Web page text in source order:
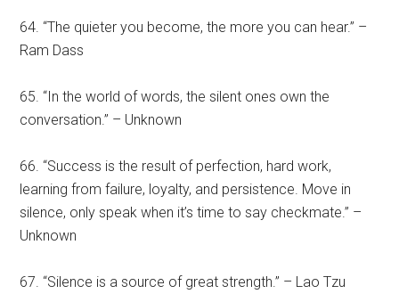
64. “The quieter you become, the more you can hear.” –
Ram Dass
65. “In the world of words, the silent ones own the
conversation.” – Unknown
66. “Success is the result of perfection, hard work,
learning from failure, loyalty, and persistence. Move in
silence, only speak when it’s time to say checkmate.” –
Unknown
67. “Silence is a source of great strength.” – Lao Tzu